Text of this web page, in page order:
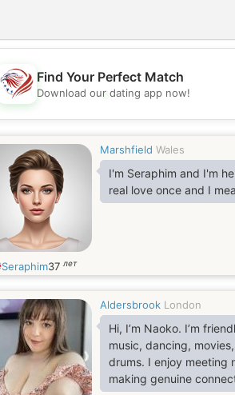
💖
Find Your Perfect Match
Download our dating app now!
Marshfield Wales
I'm Seraphim and I'm
real love once and I
Seraphim37 лет
Aldersbrook London
Hi, I’m Naoko. I’m
music, dancing,
drums. I enjoy meeting
making genuine